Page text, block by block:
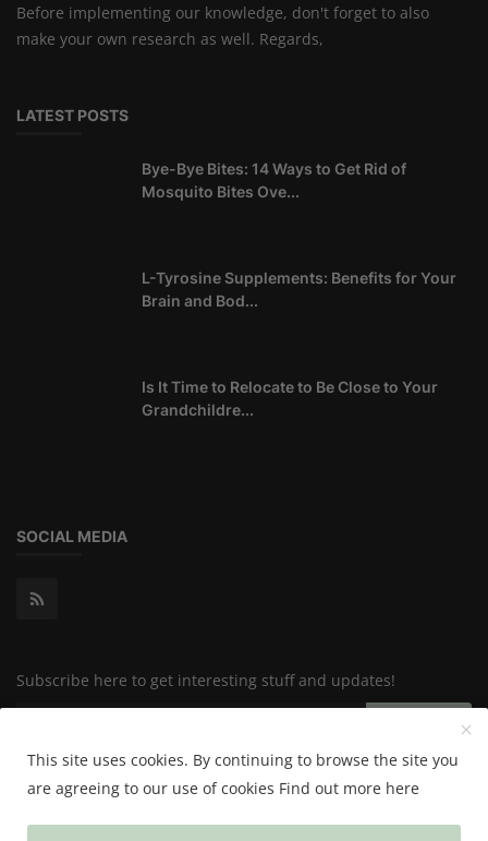
Before implementing our knowledge, don't forget to also
make your own research as well. Regards,
LATEST POSTS
Bye-Bye Bites: 14 Ways to Get Rid of
Mosquito Bites Ove...
L-Tyrosine Supplements: Benefits for Your
Brain and Bod...
Is It Time to Relocate to Be Close to Your
Grandchildre...
SOCIAL MEDIA
Subscribe here to get interesting stuff and updates!
Copyright 2024 Happy & Healthy - All Rights Reserved.
This site uses cookies. By continuing to browse the site you
are agreeing to our use of cookies Find out more here